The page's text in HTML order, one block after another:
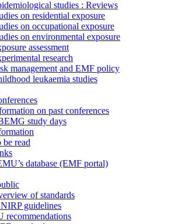
studies : Reviews
on residential exposure
on occupational exposure
on environmental exposure
assessment
research
management and EMF policy
leukaemia studies
on past conferences
study days
be read
database (EMF portal)
of standards
guidelines
recommendations